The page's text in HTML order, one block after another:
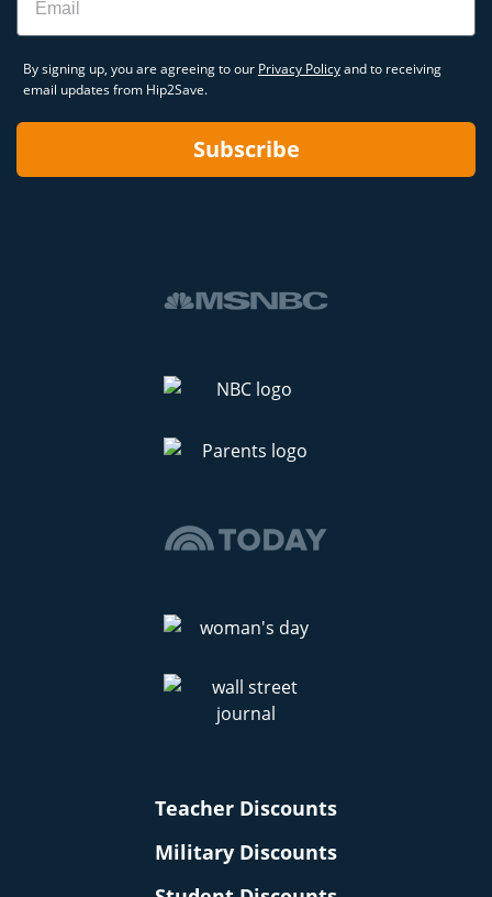
By signing up, you are agreeing to our Privacy Policyand to receiving
email updates from Hip2Save.
Subscribe
Teacher Discounts
Military Discounts